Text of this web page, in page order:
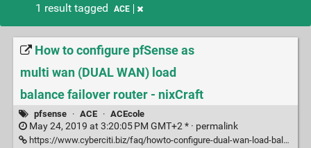
1 result tagged ACE
How to configure pfSense as
multi wan (DUAL WAN) load
balance failover router - nixCraft
pfsense · ACE · ACEcole
May 24, 2019 at 3:20:05 PM GMT+2 * · permalink
https://www.cyberciti.biz/faq/howto-configure-dual-wan-load-balance-failover-pfsense-router/